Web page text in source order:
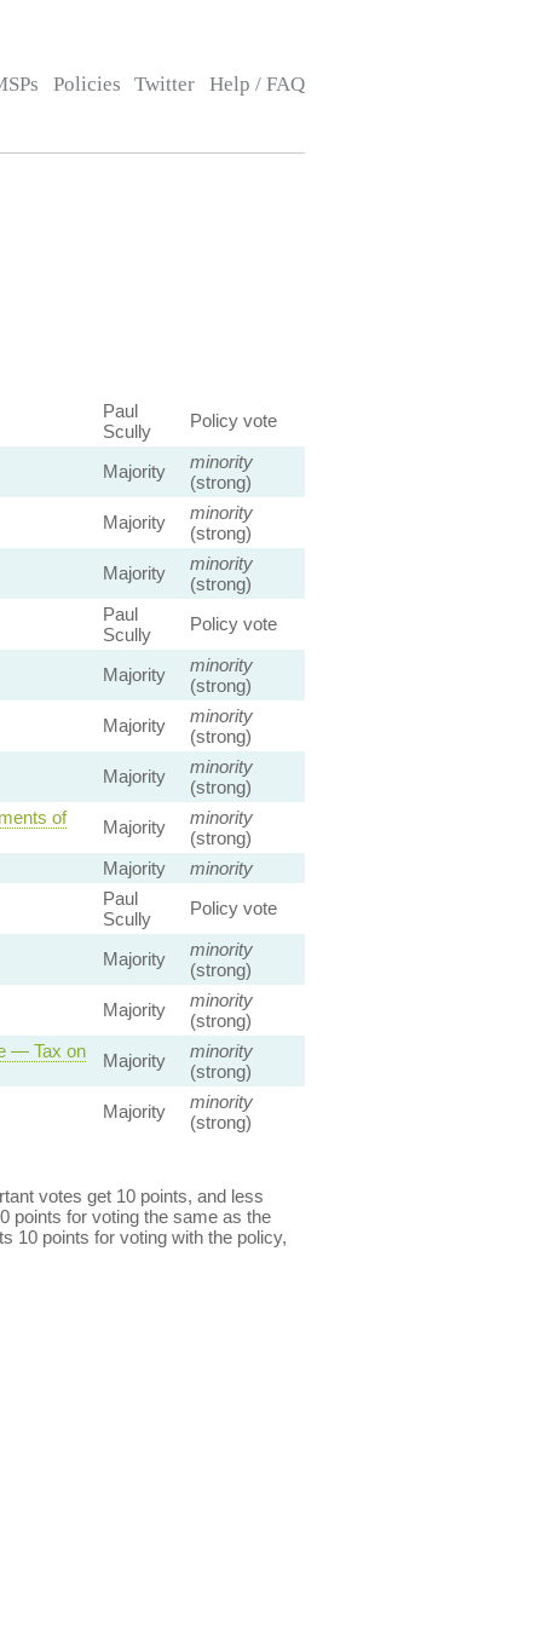
Policies Twitter Help / FAQ
Paul
Scully
Policy vote
Majority
minority
(strong)
Majority
minority
(strong)
Majority
minority
(strong)
Paul
Scully
Policy vote
Majority
minority
(strong)
Majority
minority
(strong)
Majority
minority
(strong)
of
Majority
minority
(strong)
Majority
minority
Paul
Scully
Policy vote
Majority
minority
(strong)
Majority
minority
(strong)
— Tax on
Majority
minority
(strong)
Majority
minority
(strong)
votes get 10 points, and less
points for voting the same as the
10 points for voting with the policy,